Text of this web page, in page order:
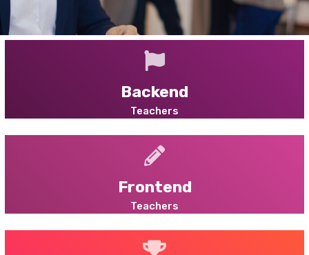
Buildskillsinanyscience
$15 for a limited time
Backend
Teachers
Frontend
Teachers